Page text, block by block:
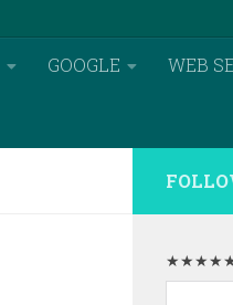
GOOGLE WEB